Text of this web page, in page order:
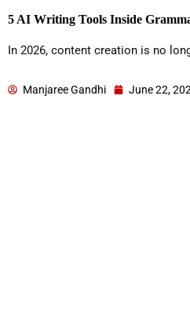
5 AI Writing Tools Inside
In 2026, content creation is no
Manjaree Gandhi June 22,